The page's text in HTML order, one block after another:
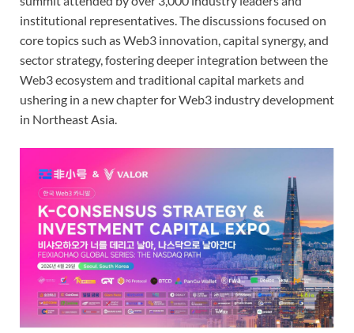
institutional representatives. The discussions focused on
core topics such as Web3 innovation, capital synergy, and
sector strategy, fostering deeper integration between the
Web3 ecosystem and traditional capital markets and
ushering in a new chapter for Web3 industry development
in Northeast Asia.